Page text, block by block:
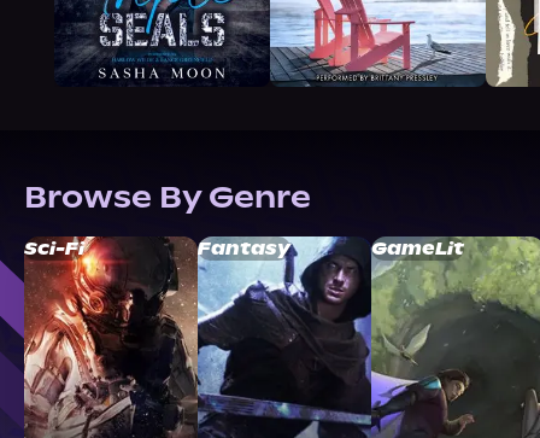
Browse By Genre
Sci-Fi Fantasy GameLit